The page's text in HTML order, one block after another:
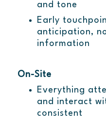
and tone
Early
anticipation,
information
On-Site
Everything
and interact
consistent